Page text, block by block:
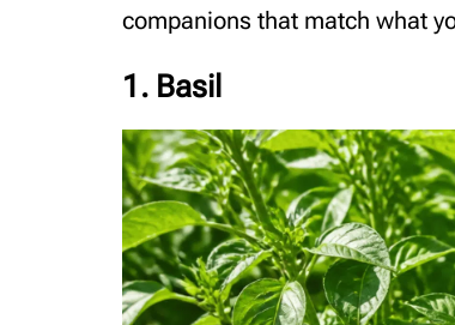
companions that match what
1. Basil